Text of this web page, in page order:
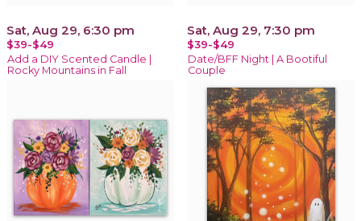
Sat, Aug 29, 6:30 pm
$39-$49
Add a DIY Scented Candle |
Rocky Mountains in Fall
Sat, Aug 29, 7:30 pm
$39-$49
Date/BFF Night | A Bootiful
Couple